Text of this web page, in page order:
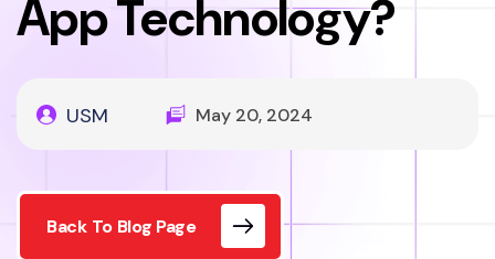
App Technology?
USM May 20, 2024
Back To Blog Page